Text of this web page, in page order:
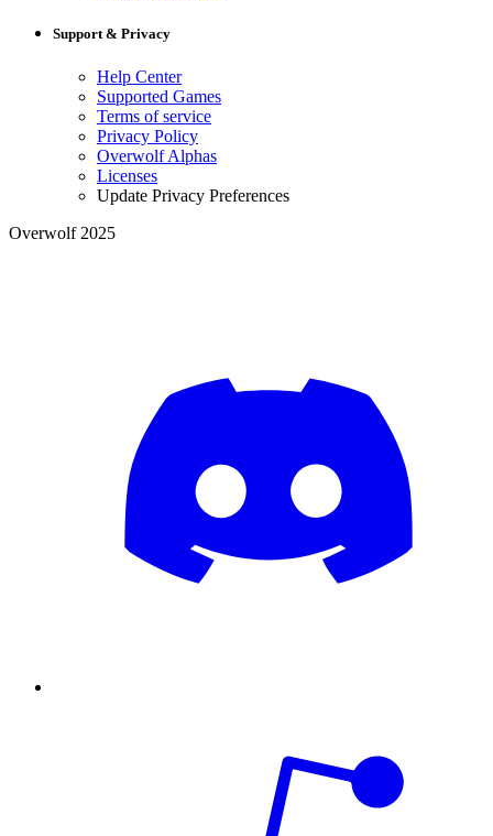
Support & Privacy
Help Center
Supported Games
Terms of service
Privacy Policy
Overwolf Alphas
Licenses
Update Privacy Preferences
Overwolf 2025